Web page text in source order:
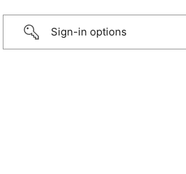
Sign-in options